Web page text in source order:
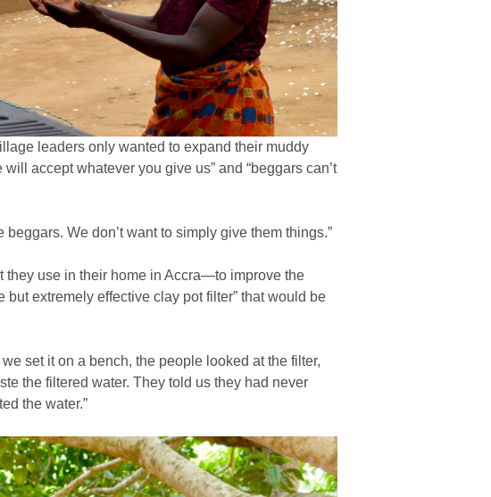
leaders only wanted to expand their muddy
accept whatever you give us” and “beggars can’t
We don’t want to simply give them things.”
use in their home in Accra—to improve the
extremely effective clay pot filter” that would be
set it on a bench, the people looked at the filter,
the filtered water. They told us they had never
the water.”